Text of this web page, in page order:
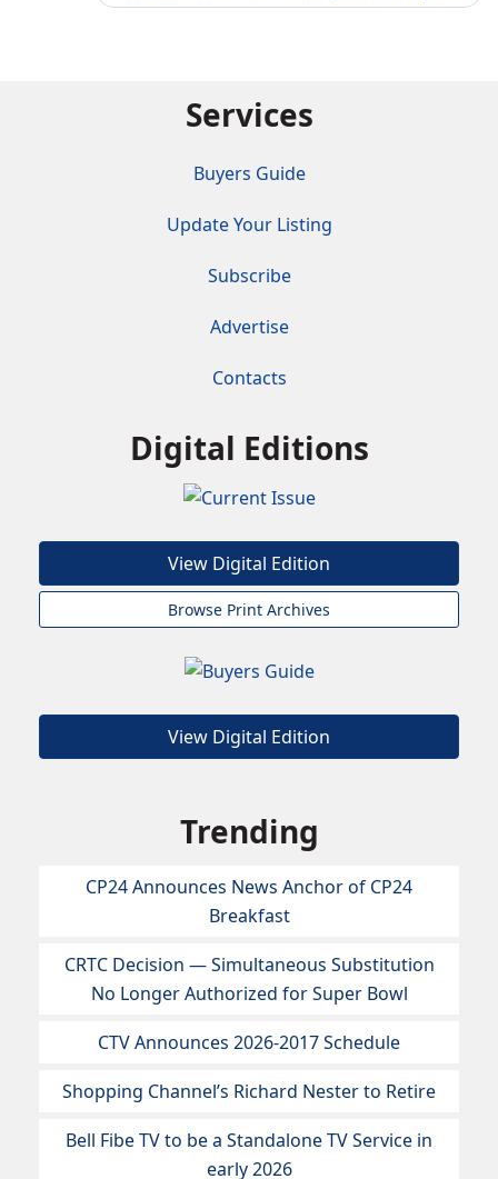
Services
Buyers Guide
Update Your Listing
Subscribe
Advertise
Contacts
Digital Editions
View Digital Edition
Browse Print Archives
View Digital Edition
Trending
CP24 Announces News Anchor of CP24
Breakfast
CRTC Decision — Simultaneous Substitution
No Longer Authorized for Super Bowl
CTV Announces 2026-2017 Schedule
Shopping Channel’s Richard Nester to Retire
Bell Fibe TV to be a Standalone TV Service in
early 2026